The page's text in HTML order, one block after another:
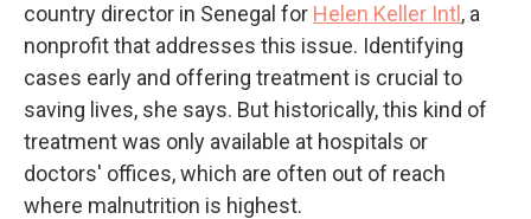
country director in Senegal for Helen Keller Intl , a
nonprofit that addresses this issue. Identifying
cases early and offering treatment is crucial to
saving lives, she says. But historically, this kind of
treatment was only available at hospitals or
doctors' offices, which are often out of reach
where malnutrition is highest.